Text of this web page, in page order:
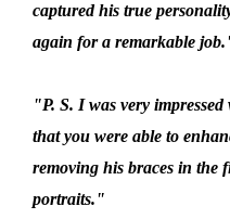
captured his true
again for a remarkable
"P. S. I was very
that you were able to
removing his braces in the
portraits."